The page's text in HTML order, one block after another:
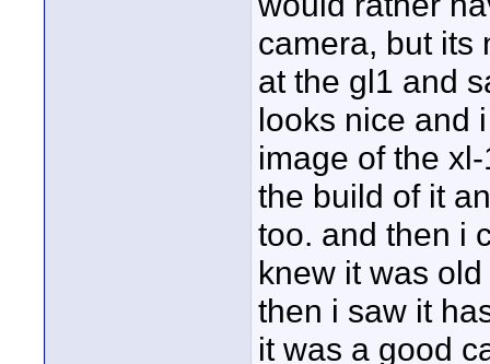
camera, but its
at the gl1 and
looks nice and
image of the
the build of it
too. and then i
knew it was
then i saw it
it was a good